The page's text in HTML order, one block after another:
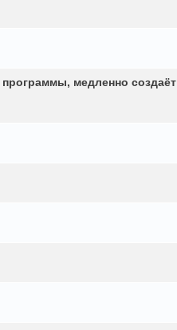
медленно создаёт